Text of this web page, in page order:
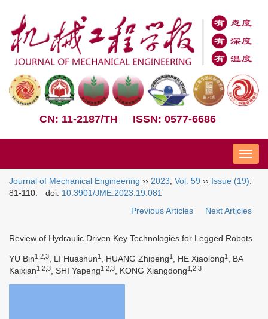
CN: 11-2187/TH ISSN: 0577-6686
Nav
Journal of Mechanical Engineering ›› 2023 Vol. 59 ›› Issue (19):
81-110.
doi: 10.3901/JME.2023.19.081
Previous Articles
Next Articles
Review of Hydraulic Driven Key Technologies for Legged Robots
YU Bin1,2,3, LI Huashun1 , HUANG Zhipeng1 , HE Xiaolong1 , BA
Kaixian1,2,3, SHI Yapeng1,2,3, KONG Xiangdong1,2,3